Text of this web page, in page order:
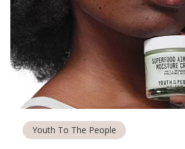
Youth To The People